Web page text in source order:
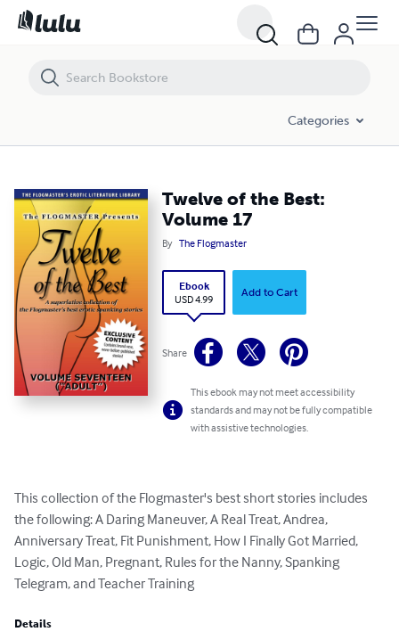
Categories
Twelve of the Best:
Volume 17
By The Flogmaster
Ebook
USD 4.99
Add to Cart
Share
This ebook may not meet accessibility
standards and may not be fully compatible
with assistive technologies.
This collection of the Flogmaster's best short stories includes
the following: A Daring Maneuver, A Real Treat, Andrea,
Anniversary Treat, Fit Punishment, How I Finally Got Married,
Logic, Old Man, Pregnant, Rules for the Nanny, Spanking
Telegram, and Teacher Training
Details
Twelve of the Best: Volume 17